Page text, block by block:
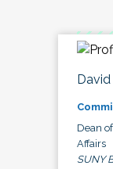
Dean
Affairs
SUNY